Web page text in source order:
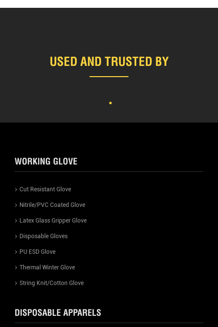
USED AND TRUSTED BY
WORKING GLOVE
Cut Resistant Glove
Nitrile/PVC Coated Glove
Latex Glass Gripper Glove
Disposable Gloves
PU ESD Glove
Thermal Winter Glove
String Knit/Cotton Glove
DISPOSABLE APPARELS